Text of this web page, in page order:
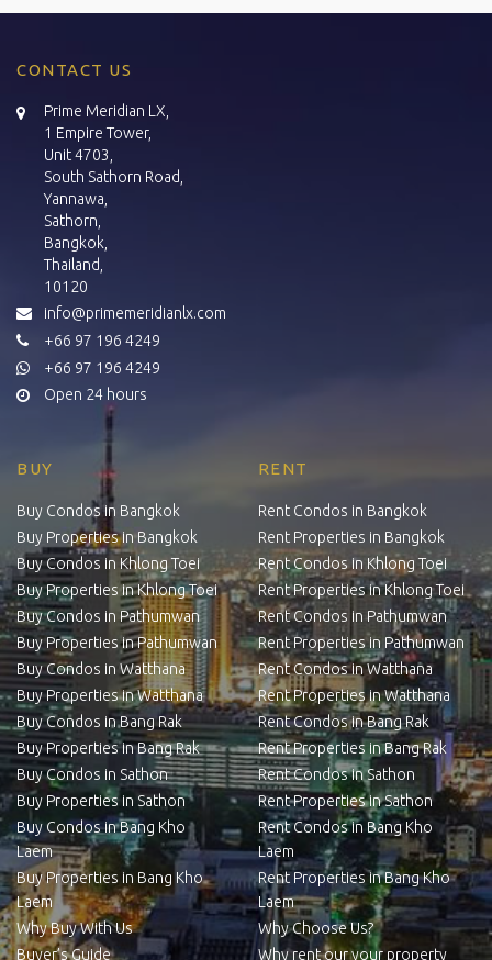
CONTACT US
Prime Meridian LX,
1 Empire Tower,
Unit 4703,
South Sathorn Road,
Yannawa,
Sathorn,
Bangkok,
Thailand,
10120
info@primemeridianlx.com
+66 97 196 4249
+66 97 196 4249
Open 24 hours
BUY
Buy Condos in Bangkok
Buy Properties in Bangkok
Buy Condos in Khlong Toei
Buy Properties in Khlong Toei
Buy Condos in Pathumwan
Buy Properties in Pathumwan
Buy Condos in Watthana
Buy Properties in Watthana
Buy Condos in Bang Rak
Buy Properties in Bang Rak
Buy Condos in Sathon
Buy Properties in Sathon
Buy Condos in Bang Kho
Laem
Buy Properties in Bang Kho
Laem
Why Buy With Us
Buyer’s Guide
RENT
Rent Condos in Bangkok
Rent Properties in Bangkok
Rent Condos in Khlong Toei
Rent Properties in Khlong Toei
Rent Condos in Pathumwan
Rent Properties in Pathumwan
Rent Condos in Watthana
Rent Properties in Watthana
Rent Condos in Bang Rak
Rent Properties in Bang Rak
Rent Condos in Sathon
Rent Properties in Sathon
Rent Condos in Bang Kho
Laem
Rent Properties in Bang Kho
Laem
Why Choose Us?
Why rent our your property